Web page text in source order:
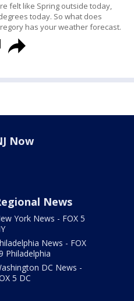
felt like Spring outside today,
today. So what does
has your weather forecast.
Now
News
York News - FOX 5
News - FOX
Philadelphia
DC News -
5 DC